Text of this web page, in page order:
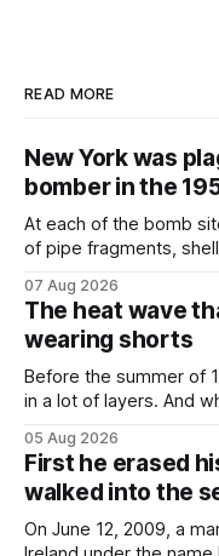
READ MORE
New York was
bomber in the
At each of the bomb
of pipe fragments,
not like the others: a
Finding a used cough
07 Aug 2026
The heat wave
wearing shorts
Before the summer of
in a lot of layers. And
most summers.
would grimace and
petticoats, vests and
05 Aug 2026
First he erased
walked into the
On June 12, 2009, a